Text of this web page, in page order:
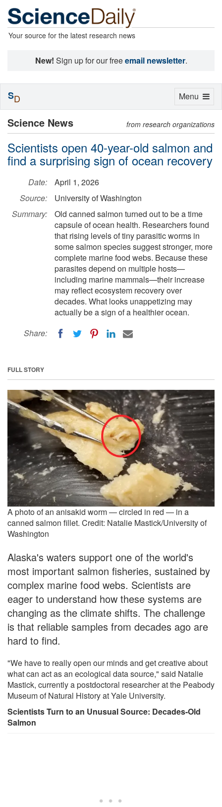
Your source for the latest research news
New! Sign up for our freeemail newsletter.
Science News from research organizations
Scientists open 40-year-old salmon and
find a surprising sign of ocean recovery
Date:
April 1, 2026
Source:
University of Washington
Summary:
Old canned salmon turned out to be a time
capsule of ocean health. Researchers found
that rising levels of tiny parasitic worms in
some salmon species suggest stronger, more
complete marine food webs. Because these
parasites depend on multiple hosts—
including marine mammals—their increase
may reflect ecosystem recovery over
decades. What looks unappetizing may
actually be a sign of a healthier ocean.
Share:
FULL STORY
A photo of an anisakid worm — circled in red — in a
canned salmon fillet. Credit: Natalie Mastick/University of
Washington
Alaska's waters support one of the world's
most important salmon fisheries, sustained by
complex marine food webs. Scientists are
eager to understand how these systems are
changing as the climate shifts. The challenge
is that reliable samples from decades ago are
hard to find.
"We have to really open our minds and get creative about
what can act as an ecological data source," said Natalie
Mastick, currently a postdoctoral researcher at the Peabody
Museum of Natural History at Yale University.
Scientists Turn to an Unusual Source: Decades-Old
Salmon
Toggle
Menu
SD